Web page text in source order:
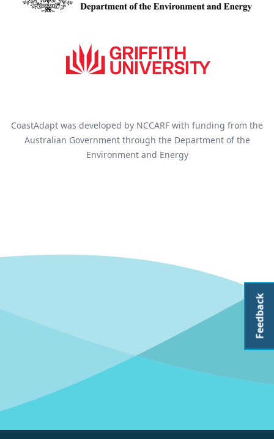
CoastAdapt was developed by NCCARF with funding from the
Australian Government through the Department of the
Environment and Energy
Feedback